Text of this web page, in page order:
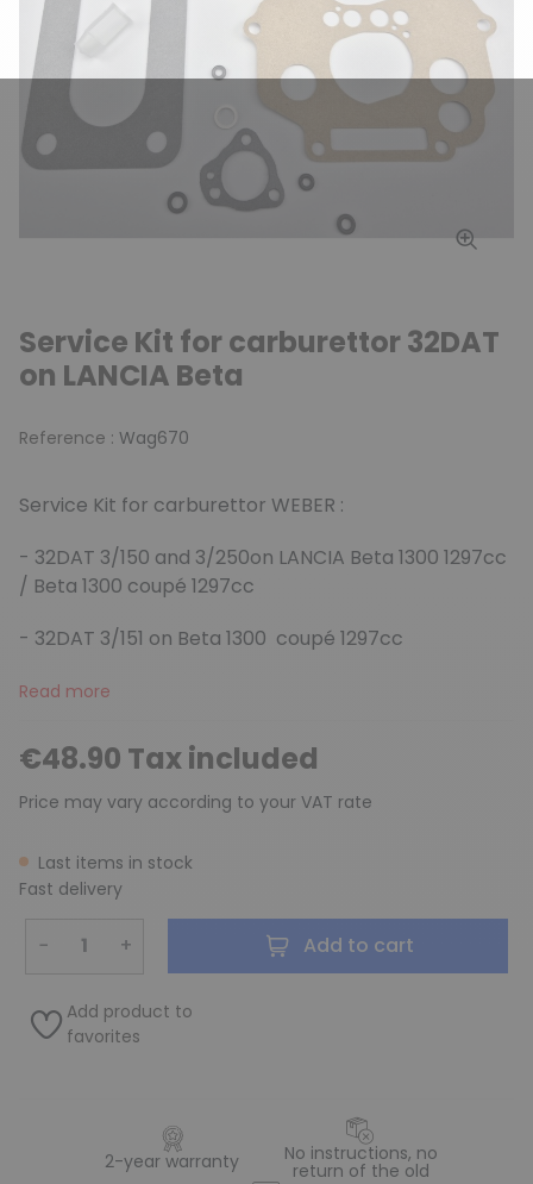
Service Kit for carburettor 32DAT
on LANCIA Beta
Reference : Wag670
Service Kit for carburettor WEBER :
- 32DAT 3/150 and 3/250on LANCIA Beta 1300 1297cc
/ Beta 1300 coupé 1297cc
- 32DAT 3/151 on Beta 1300 coupé 1297cc
Read more
€48.90 Tax included
Price may vary according to your VAT rate
Last items in stock
Fast delivery
− + Add to cart
Add product to
favorites
2-year warranty No instructions, no
return of the old